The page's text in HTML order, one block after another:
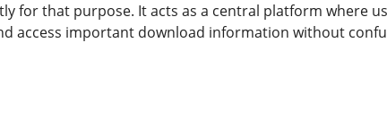
for that purpose. It acts as a central platform where
access important download information without